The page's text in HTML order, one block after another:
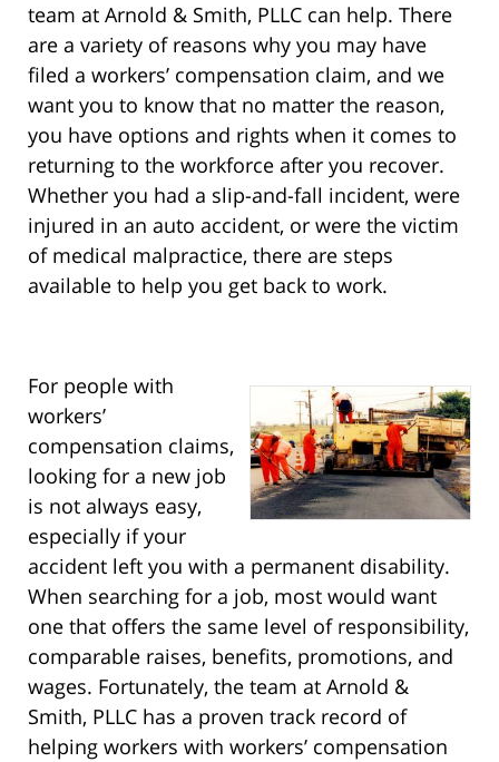
team at Arnold & Smith, PLLC can help. There
are a variety of reasons why you may have
filed a workers’ compensation claim, and we
want you to know that no matter the reason,
you have options and rights when it comes to
returning to the workforce after you recover.
Whether you had a slip-and-fall incident, were
injured in an auto accident, or were the victim
of medical malpractice, there are steps
available to help you get back to work.
For people with
workers’
compensation claims,
looking for a new job
is not always easy,
especially if your
accident left you with a permanent disability.
When searching for a job, most would want
one that offers the same level of responsibility,
comparable raises, benefits, promotions, and
wages. Fortunately, the team at Arnold &
Smith, PLLC has a proven track record of
helping workers with workers’ compensation